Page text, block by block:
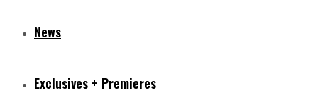
News
Exclusives + Premieres